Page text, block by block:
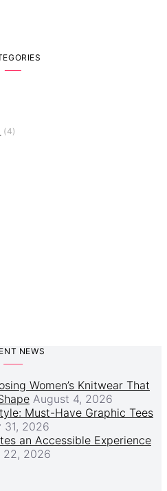
(4)
NEWS
Women’s Knitwear That
August 4, 2026
Must-Have Graphic Tees
31, 2026
an Accessible Experience
22, 2026